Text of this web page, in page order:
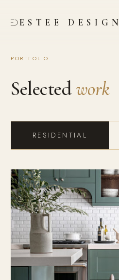
ESTEE DESIGN
PORTFOLIO
Selectedwork
RESIDENTIAL